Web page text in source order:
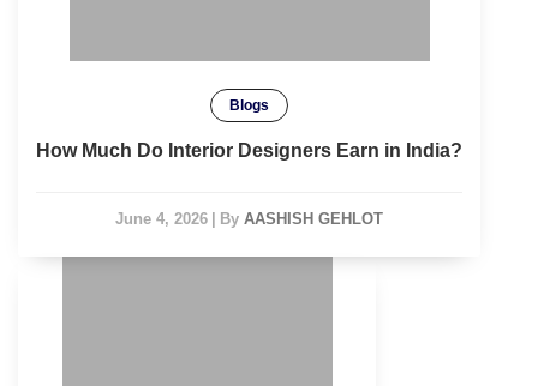
Blogs
How Much Do Interior Designers Earn in India?
June 4, 2026 By AASHISH GEHLOT